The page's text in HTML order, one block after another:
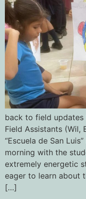
back to field updates
Field Assistants (Wil,
“Escuela de San
morning with the
extremely energetic
eager to learn about
[…]